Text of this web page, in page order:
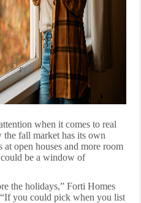
when it comes to real
the fall market has its own
open houses and more room
could be a window of
the holidays,” Forti Homes
you could pick when you list